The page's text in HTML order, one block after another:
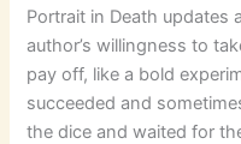
Portrait in Death updates
author’s willingness to
pay off, like a bold
succeeded and
the dice and waited for